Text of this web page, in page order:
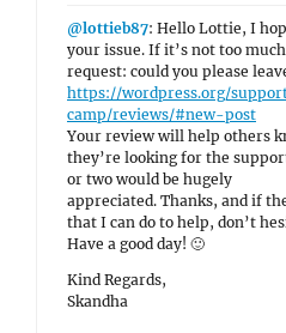
@lottieb87: Hello Lottie, I
your issue. If it’s not too
request: could you please
https://wordpress.org/
camp/reviews/#new-post
Your review will help others
they’re looking for the
or two would be hugely
appreciated. Thanks, and if
that I can do to help, don’t
Have a good day! 🙂
Kind Regards,
Skandha